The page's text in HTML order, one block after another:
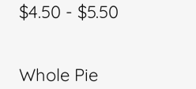
$4.50 - $5.50
Whole Pie